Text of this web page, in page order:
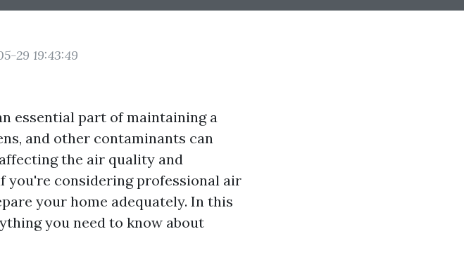
29 19:43:49
essential part of maintaining a
and other contaminants can
the air quality and
you're considering professional air
your home adequately. In this
you need to know about